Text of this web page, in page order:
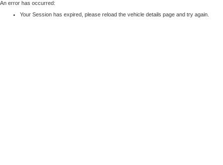
An error has occurred:
Your Session has expired, please reload the vehicle details page and try again.